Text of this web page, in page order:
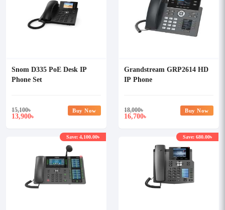
Snom D335 PoE Desk IP
Phone Set
15,100৳
13,900৳
Buy Now
Grandstream GRP2614 HD
IP Phone
18,000৳
16,700৳
Buy Now
Save: 4,100.00৳ Save: 680.00৳